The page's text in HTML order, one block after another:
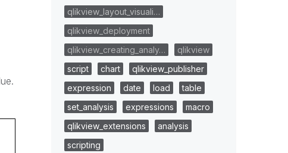
qlikview_layout_visuali…
qlikview_deployment
qlikview_creating_analy…
qlikview
script
chart
qlikview_publisher
expression
date load
table
set_analysis
expressions
macro
qlikview_extensions
analysis
scripting